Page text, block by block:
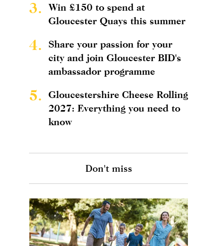
3.
Win £150 to spend at
Gloucester Quays this summer
4.
Share your passion for your
city and join Gloucester BID's
ambassador programme
5.
Gloucestershire Cheese Rolling
2027: Everything you need to
know
Don't miss